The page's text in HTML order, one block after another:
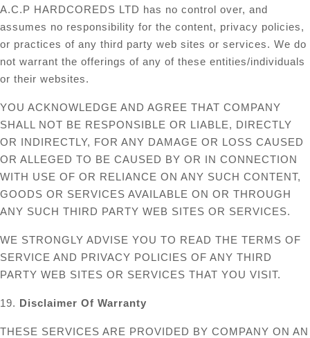
A.C.P HARDCOREDS LTD has no control over, and
assumes no responsibility for the content, privacy policies,
or practices of any third party web sites or services. We do
not warrant the offerings of any of these entities/individuals
or their websites.
YOU ACKNOWLEDGE AND AGREE THAT COMPANY
SHALL NOT BE RESPONSIBLE OR LIABLE, DIRECTLY
OR INDIRECTLY, FOR ANY DAMAGE OR LOSS CAUSED
OR ALLEGED TO BE CAUSED BY OR IN CONNECTION
WITH USE OF OR RELIANCE ON ANY SUCH CONTENT,
GOODS OR SERVICES AVAILABLE ON OR THROUGH
ANY SUCH THIRD PARTY WEB SITES OR SERVICES.
WE STRONGLY ADVISE YOU TO READ THE TERMS OF
SERVICE AND PRIVACY POLICIES OF ANY THIRD
PARTY WEB SITES OR SERVICES THAT YOU VISIT.
19. Disclaimer Of Warranty
THESE SERVICES ARE PROVIDED BY COMPANY ON AN